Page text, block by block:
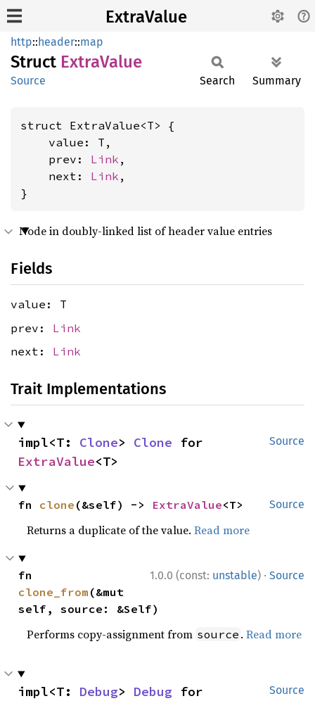
ExtraValue
http::header::map
Struct ExtraValue
Source Search Summary
struct ExtraValue<T> {
    value: T,
    prev:
Link ,
    next:
Link ,
}
Node in doubly-linked list of header value entries
Fields
value: T
prev: Link
next: Link
Trait Implementations
Source
impl<T: Clone> Clone
ExtraValue<T>
Source
fn clone (&self) -> ExtraValue<T>
Returns a duplicate of the value.Read more
1.0.0 (const: unstable) · Source
clone_from (&mut
self, source: &Self)
Performs copy-assignment from source .Read more
Source
impl<T: Debug> Debug